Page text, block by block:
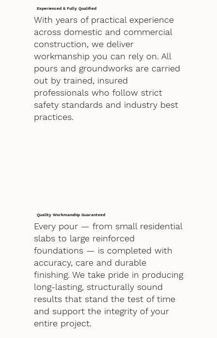
Experienced & Fully Qualified
With years of practical experience
across domestic and commercial
construction, we deliver
workmanship you can rely on. All
pours and groundworks are carried
out by trained, insured
professionals who follow strict
safety standards and industry best
practices.
Quality Workmanship Guaranteed
Every pour — from small residential
slabs to large reinforced
foundations — is completed with
accuracy, care and durable
finishing. We take pride in producing
long-lasting, structurally sound
results that stand the test of time
and support the integrity of your
entire project.